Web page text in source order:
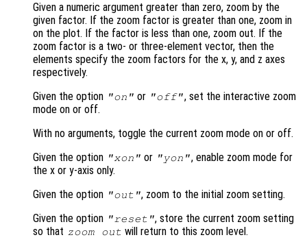
Given a numeric argument greater than zero, zoom by the
given factor. If the zoom factor is greater than one, zoom in
on the plot. If the factor is less than one, zoom out. If the
zoom factor is a two- or three-element vector, then the
elements specify the zoom factors for the x, y, and z axes
respectively.
Given the option "on" or "off", set the interactive zoom
mode on or off.
With no arguments, toggle the current zoom mode on or off.
Given the option "xon" or "yon", enable zoom mode for
the x or y-axis only.
Given the option "out", zoom to the initial zoom setting.
Given the option "reset", store the current zoom setting
so that zoom out will return to this zoom level.